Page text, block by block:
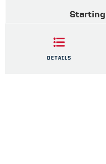
Starting
DETAILS